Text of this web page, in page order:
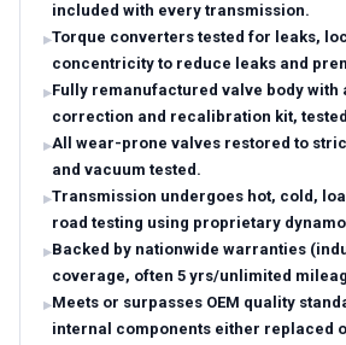
included with every transmission.
Torque converters tested for leaks,
concentricity to reduce leaks and
Fully remanufactured valve body with
correction and recalibration kit,
All wear-prone valves restored to
and vacuum tested.
Transmission undergoes hot, cold,
road testing using proprietary
Backed by nationwide warranties
coverage, often 5 yrs/unlimited
Meets or surpasses OEM quality
internal components either replaced